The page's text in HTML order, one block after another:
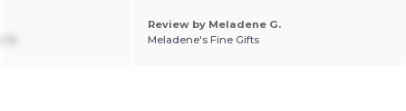
Review by Meladene G.
Meladene's Fine Gifts